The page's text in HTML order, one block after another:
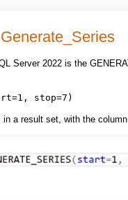
Server 2022 is the
stop=7)
a result set, with the